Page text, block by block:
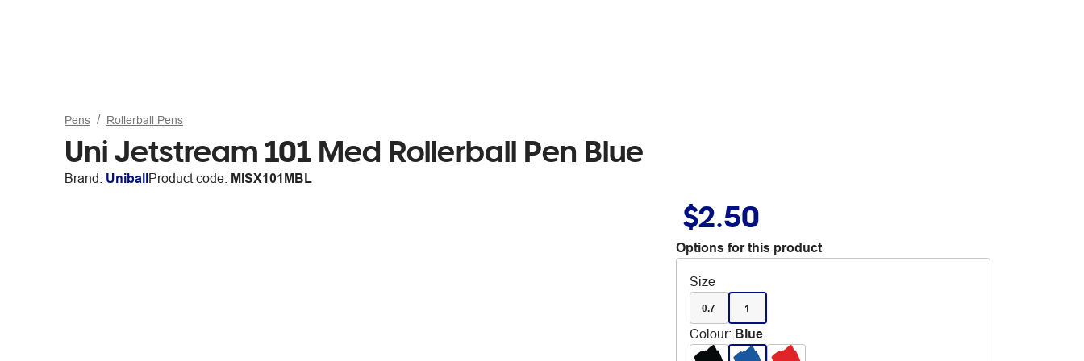
Pens Rollerball Pens
Uni Jetstream 101 Med Rollerball Pen Blue
Brand: UniballProduct code: MISX101MBL
$2.50
Options for this product
Size
0.7 1
Colour: Blue